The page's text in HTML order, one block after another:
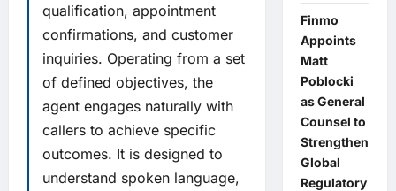
qualification, appointment
confirmations, and customer
inquiries. Operating from a set
of defined objectives, the
agent engages naturally with
callers to achieve specific
outcomes. It is designed to
understand spoken language,
Finmo
Appoints
Matt
Poblocki
as General
Counsel to
Strengthen
Global
Regulatory